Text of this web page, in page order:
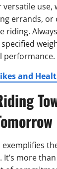
versatile use,
errands, or
riding.
performance.
and
exemplifies
more